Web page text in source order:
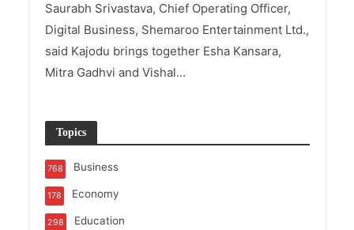
Saurabh Srivastava, Chief Operating Officer,
Digital Business, Shemaroo Entertainment Ltd.,
said Kajodu brings together Esha Kansara,
Mitra Gadhvi and Vishal...
Topics
Business
768
Economy
178
Education
298